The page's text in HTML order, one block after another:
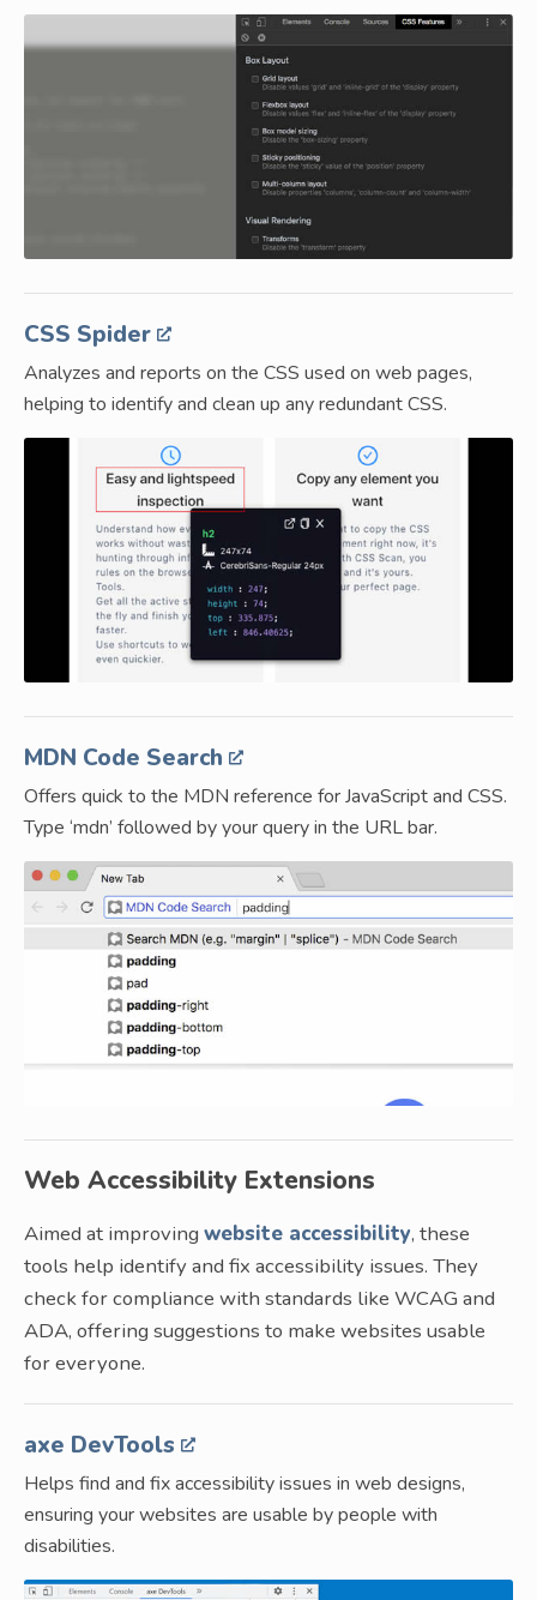
CSS Spider
Analyzes and reports on the CSS used on web pages,
helping to identify and clean up any redundant CSS.
MDN Code Search
Offers quick to the MDN reference for JavaScript and CSS.
Type ‘mdn’ followed by your query in the URL bar.
Web Accessibility Extensions
Aimed at improving website accessibility, these
tools help identify and fix accessibility issues. They
check for compliance with standards like WCAG and
ADA, offering suggestions to make websites usable
for everyone.
axe DevTools
Helps find and fix accessibility issues in web designs,
ensuring your websites are usable by people with
disabilities.